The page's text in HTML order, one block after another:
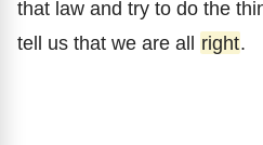
that law and try to do the
tell us that we are all right.